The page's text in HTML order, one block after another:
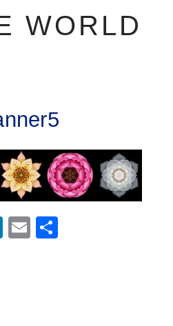
WORLD
LinkedIn
Email